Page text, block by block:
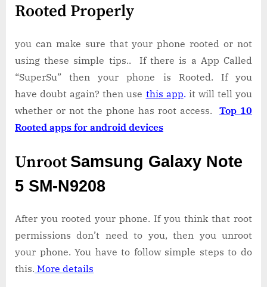
Rooted Properly
you can make sure that your phone rooted or not
using these simple tips.. If there is a App Called
“SuperSu” then your phone is Rooted. If you
have doubt again? then use this app. it will tell you
whether or not the phone has root access. Top 10
Rooted apps for android devices
Unroot Samsung Galaxy Note
5 SM-N9208
After you rooted your phone. If you think that root
permissions don’t need to you, then you unroot
your phone. You have to follow simple steps to do
this. More details